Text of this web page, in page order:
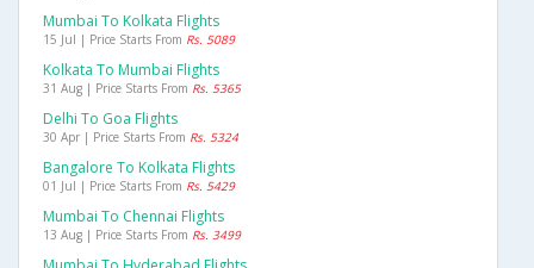
Mumbai To Kolkata Flights
15 Jul | Price Starts From Rs. 5089
Kolkata To Mumbai Flights
31 Aug | Price Starts From Rs. 5365
Delhi To Goa Flights
30 Apr | Price Starts From Rs. 5324
Bangalore To Kolkata Flights
01 Jul | Price Starts From Rs. 5429
Mumbai To Chennai Flights
13 Aug | Price Starts From Rs. 3499